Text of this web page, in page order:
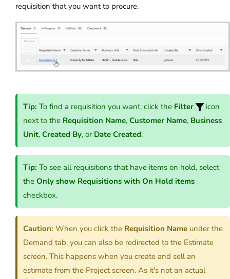
requisition that you want to procure.
Tip: To find a requisition you want, click the Filter
icon
next to the Requisition Name,Customer Name, Business
Unit,Created By, or Date Created.
Tip: To see all requisitions that have items on hold, select
theOnly show Requisitions with On Hold items
checkbox.
Caution: When you click the Requisition Name under the
Demand tab, you can also be redirected to the Estimate
screen. This happens when you create and sell an
estimate from the Project screen. As it's not an actual